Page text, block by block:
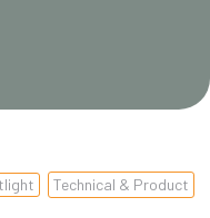
Technical & Product